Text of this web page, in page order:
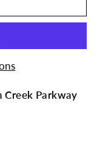
Creek Parkway